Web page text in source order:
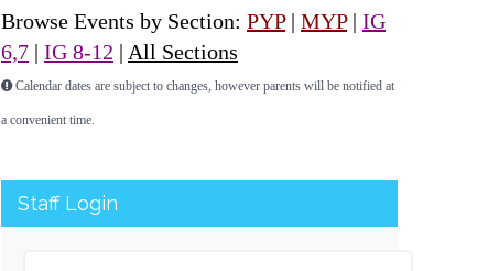
Browse Events by Section: PYP| MYP| IG
6,7 | IG 8-12 | All Sections
Calendar dates are subject to changes, however parents will be notified at
a convenient time.
Staff Login